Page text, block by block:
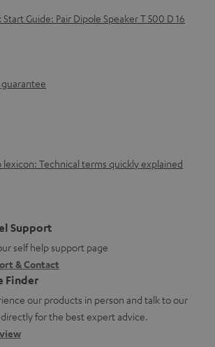
Start Guide: Pair Dipole Speaker T 500 D 16
guarantee
lexicon: Technical terms quickly explained
Support
self help support page
& Contact
Finder
our products in person and talk to our
for the best expert advice.